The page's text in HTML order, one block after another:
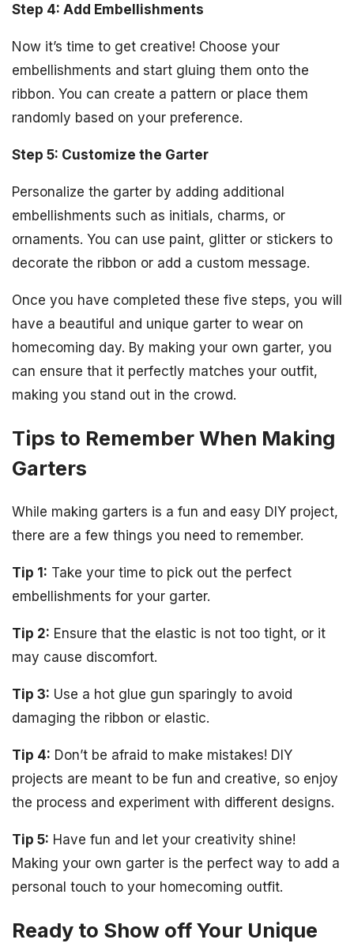
Step 4: Add Embellishments
Now it’s time to get creative! Choose your
embellishments and start gluing them onto the
ribbon. You can create a pattern or place them
randomly based on your preference.
Step 5: Customize the Garter
Personalize the garter by adding additional
embellishments such as initials, charms, or
ornaments. You can use paint, glitter or stickers to
decorate the ribbon or add a custom message.
Once you have completed these five steps, you will
have a beautiful and unique garter to wear on
homecoming day. By making your own garter, you
can ensure that it perfectly matches your outfit,
making you stand out in the crowd.
Tips to Remember When Making
Garters
While making garters is a fun and easy DIY project,
there are a few things you need to remember.
Tip 1: Take your time to pick out the perfect
embellishments for your garter.
Tip 2: Ensure that the elastic is not too tight, or it
may cause discomfort.
Tip 3: Use a hot glue gun sparingly to avoid
damaging the ribbon or elastic.
Tip 4: Don’t be afraid to make mistakes! DIY
projects are meant to be fun and creative, so enjoy
the process and experiment with different designs.
Tip 5: Have fun and let your creativity shine!
Making your own garter is the perfect way to add a
personal touch to your homecoming outfit.
Ready to Show off Your Unique